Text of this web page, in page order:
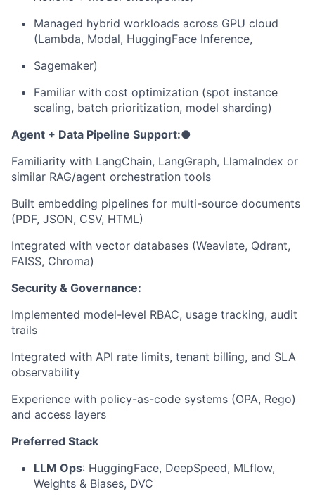
Managed hybrid workloads across GPU cloud
(Lambda, Modal, HuggingFace Inference,
Sagemaker)
Familiar with cost optimization (spot instance
scaling, batch prioritization, model sharding)
Agent + Data Pipeline Support:●
Familiarity with LangChain, LangGraph, LlamaIndex or
similar RAG/agent orchestration tools
Built embedding pipelines for multi-source documents
(PDF, JSON, CSV, HTML)
Integrated with vector databases (Weaviate, Qdrant,
FAISS, Chroma)
Security & Governance:
Implemented model-level RBAC, usage tracking, audit
trails
Integrated with API rate limits, tenant billing, and SLA
observability
Experience with policy-as-code systems (OPA, Rego)
and access layers
Preferred Stack
LLM Ops: HuggingFace, DeepSpeed, MLflow,
Weights & Biases, DVC